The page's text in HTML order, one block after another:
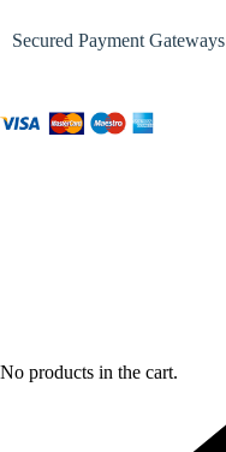
Secured Payment Gateways
No products in the cart.